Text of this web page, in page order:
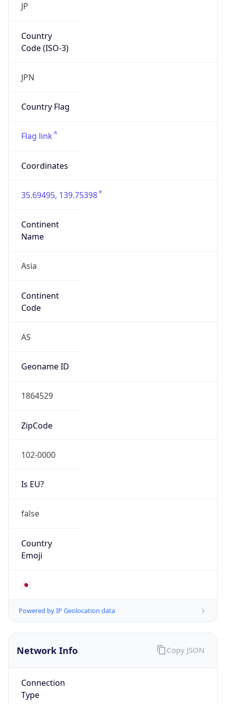
JP
Country
Code (ISO-3)
JPN
Country Flag
Flag link
Coordinates
35.69495, 139.75398
Continent
Name
Asia
Continent
Code
AS
Geoname ID
1864529
ZipCode
102-0000
Is EU?
false
Country
Emoji
🇯🇵
Powered by IP Geolocation data
Network Info
Connection
Type
Copy JSON